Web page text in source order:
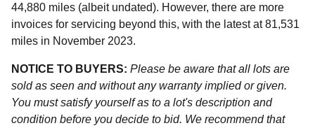
44,880 miles (albeit undated). However, there are more
invoices for servicing beyond this, with the latest at 81,531
miles in November 2023.
NOTICE TO BUYERS: Please be aware that all lots are
sold as seen and without any warranty implied or given.
You must satisfy yourself as to a lot's description and
condition before you decide to bid. We recommend that